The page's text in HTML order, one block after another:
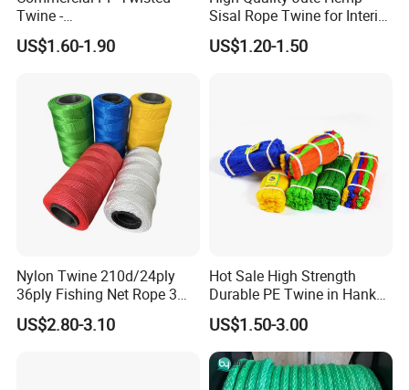
Twine -
Nylon/Polyester/Polypropyl
ene Fishing String/Thread
Aquaculture Support
US$1.60-1.90
Sisal Rope Twine for Interior
Design
US$1.20-1.50
Nylon Twine 210d/24ply
36ply Fishing Net Rope 3
Strand PP String Polyester
Thread Construction Line
US$2.80-3.10
Hot Sale High Strength
Durable PE Twine in Hank
Polyethylene Packing Twine
US$1.50-3.00